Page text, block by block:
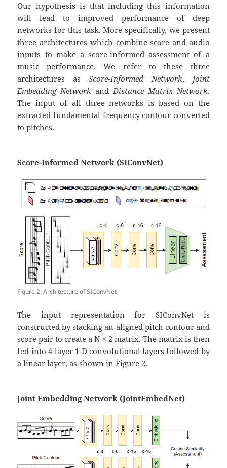
Our hypothesis is that including this information
will lead to improved performance of deep
networks for this task. More specifically, we present
three architectures which combine score and audio
inputs to make a score-informed assessment of a
music performance. We refer to these three
architectures as Score-Informed Network, Joint
Embedding Network andDistance Matrix Network.
The input of all three networks is based on the
extracted fundamental frequency contour converted
to pitches.
Score-Informed Network (SIConvNet)
Figure 2: Architecture of SIConvNet
The input representation for SIConvNet is
constructed by stacking an aligned pitch contour and
score pair to create a N × 2 matrix. The matrix is then
fed into 4-layer 1-D convolutional layers followed by
a linear layer, as shown in Figure 2.
Joint Embedding Network (JointEmbedNet)